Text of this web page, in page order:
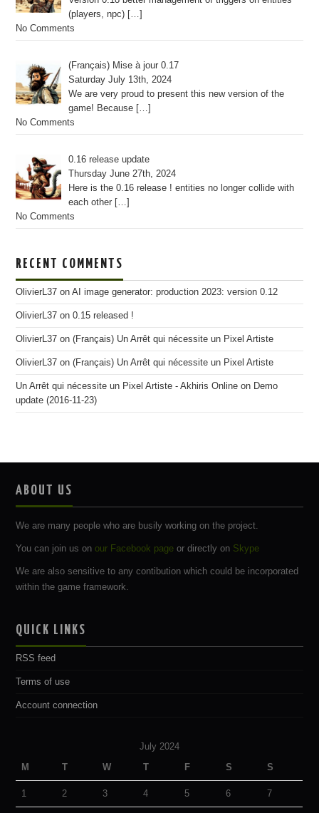
(players, npc) […]
No Comments
(Français) Mise à jour 0.17
Saturday July 13th, 2024
We are very proud to present this new version of the
game! Because […]
No Comments
0.16 release update
Thursday June 27th, 2024
Here is the 0.16 release ! entities no longer collide with
each other […]
No Comments
RECENT COMMENTS
OlivierL37 onAI image generator: production 2023: version 0.12
OlivierL37 on0.15 released !
OlivierL37 on(Français) Un Arrêt qui nécessite un Pixel Artiste
OlivierL37 on(Français) Un Arrêt qui nécessite un Pixel Artiste
Un Arrêt qui nécessite un Pixel Artiste - Akhiris Online on Demo
update (2016-11-23)
ABOUT US
We are many people who are busily working on the project.
You can join us onour Facebook page or directly on Skype
We are also sensitive to any contibution which could be incorporated
within the game framework.
QUICK LINKS
RSS feed
Terms of use
Account connection
July 2024
M T W T F S S
1 2 3 4 5 6 7